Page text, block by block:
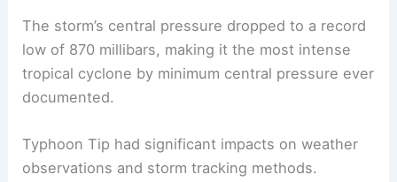
The storm’s central pressure dropped to a record
low of 870 millibars, making it the most intense
tropical cyclone by minimum central pressure ever
documented.
Typhoon Tip had significant impacts on weather
observations and storm tracking methods.